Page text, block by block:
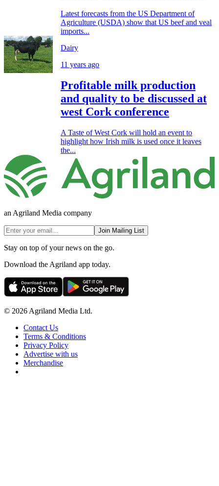
Latest forecasts from the US Department of
Agriculture (USDA) show that US beef and veal
imports...
Dairy
11 years ago
Profitable milk production
and quality to be discussed at
west Cork conference
A Taste of West Cork will hold an event to
highlight how Irish milk is used once it leaves
the...
an Agriland Media company
Join Mailing List
Stay on top of your news on the go.
Download the Agriland app today.
© 2026 Agriland Media Ltd.
Contact Us
Terms & Conditions
Privacy Policy
Advertise with us
Merchandise